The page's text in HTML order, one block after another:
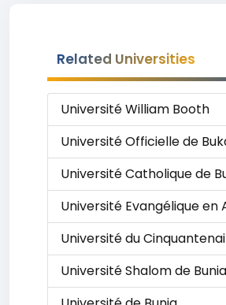
Related Universities
Université William Booth
Université Officielle de
Université Catholique de
Université Evangélique en
Université du
Université Shalom de Bunia